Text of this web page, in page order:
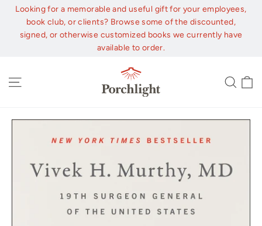
Skip
content
Looking for a memorable and useful gift for your employees,
book club, or clients? Browse some of the discounted,
signed, or otherwise customized books we currently have
available to order.